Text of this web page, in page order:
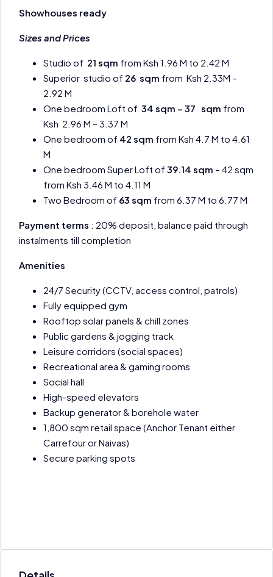
Showhouses ready
Sizes and Prices
Studio of 21 sqm from Ksh 1.96 M to 2.42 M
Superior studio of 26 sqm from Ksh 2.33M –
2.92 M
One bedroom Loft of 34 sqm – 37 sqm from
Ksh 2.96 M – 3.37 M
One bedroom of 42 sqm from Ksh 4.7 M to 4.61
M
One bedroom Super Loft of 39.14 sqm – 42 sqm
from Ksh 3.46 M to 4.11 M
Two Bedroom of 63 sqm from 6.37 M to 6.77 M
Payment terms : 20% deposit, balance paid through
instalments till completion
Amenities
24/7 Security (CCTV, access control, patrols)
Fully equipped gym
Rooftop solar panels & chill zones
Public gardens & jogging track
Leisure corridors (social spaces)
Recreational area & gaming rooms
Social hall
High-speed elevators
Backup generator & borehole water
1,800 sqm retail space (Anchor Tenant either
Carrefour or Naivas)
Secure parking spots